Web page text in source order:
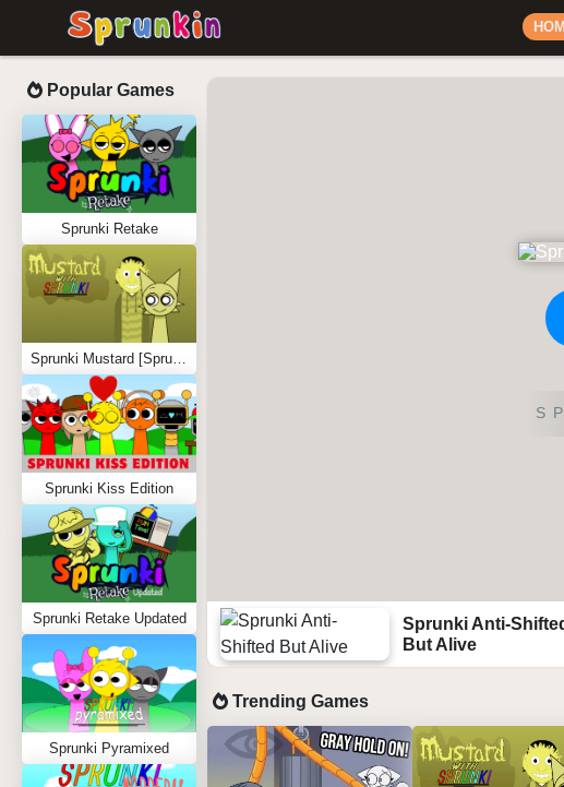
Popular Games
Sprunki Retake
Sprunki Mustard [Sprunkstard]
Sprunki Kiss Edition
Sprunki Retake Updated
Sprunki Pyramixed
Sprunki Anti-
But Alive
Trending Games